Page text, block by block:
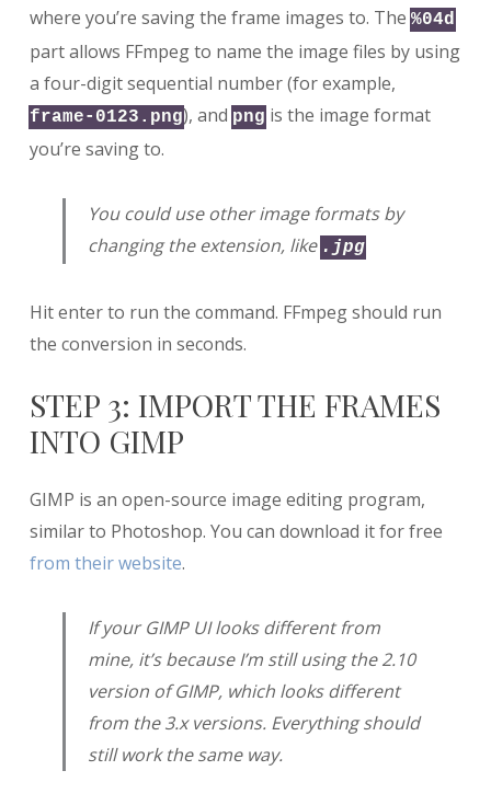
where you’re saving the frame images to. The %04d
part allows FFmpeg to name the image files by using
a four-digit sequential number (for example,
frame-0123.png), and png is the image format
you’re saving to.
You could use other image formats by
changing the extension, like .jpg
Hit enter to run the command. FFmpeg should run
the conversion in seconds.
STEP 3: IMPORT THE FRAMES
INTO GIMP
GIMP is an open-source image editing program,
similar to Photoshop. You can download it for free
from their website.
If your GIMP UI looks different from
mine, it’s because I’m still using the 2.10
version of GIMP, which looks different
from the 3.x versions. Everything should
still work the same way.